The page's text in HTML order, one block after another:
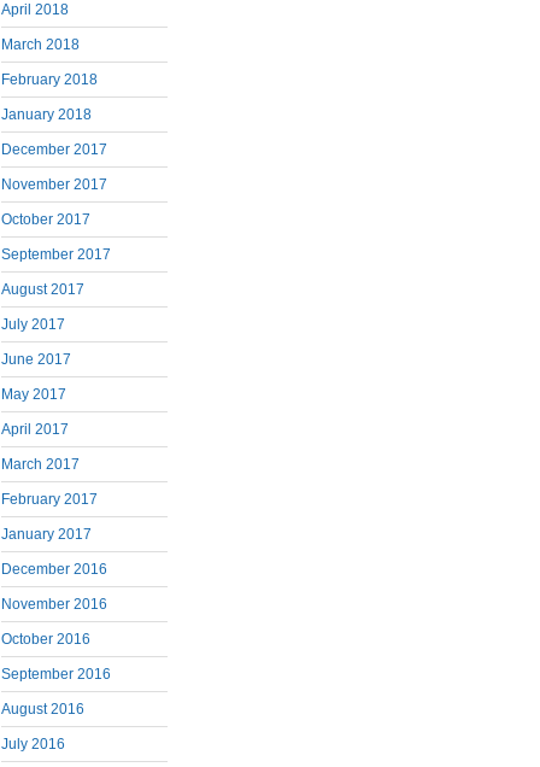
April 2018
March 2018
February 2018
January 2018
December 2017
November 2017
October 2017
September 2017
August 2017
July 2017
June 2017
May 2017
April 2017
March 2017
February 2017
January 2017
December 2016
November 2016
October 2016
September 2016
August 2016
July 2016